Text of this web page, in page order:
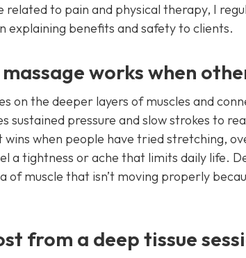
related to pain and physical therapy, I
explaining benefits and safety to clients.
works when
on the deeper layers of muscles and
sustained pressure and slow strokes to
wins when people have tried stretching,
a tightness or ache that limits daily life.
muscle that isn’t moving properly
from a deep tissue